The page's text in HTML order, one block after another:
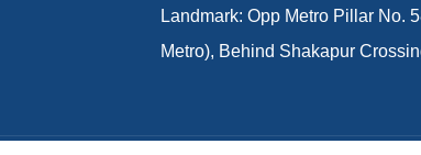
Landmark: Opp Metro Pillar No.
Metro), Behind Shakapur